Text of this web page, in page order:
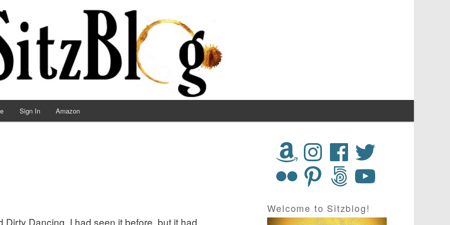
Sign In Amazon
Dancing. I had seen it before, but it had
Welcome to Sitzblog!